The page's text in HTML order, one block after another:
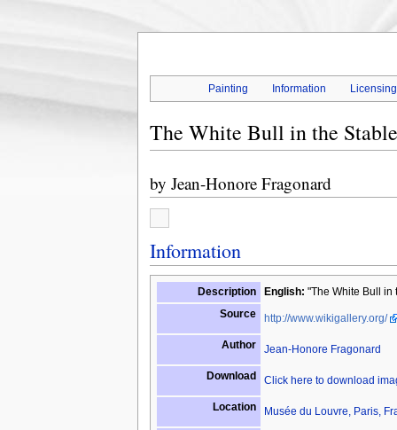
Painting Information Licensing
The White Bull in the Stable
by Jean-Honore Fragonard
Information
Description English: "The White Bull in
Source
http://www.wikigallery.org/
Author Jean-Honore Fragonard
Download Click here to download
Location Musée du Louvre, Paris,